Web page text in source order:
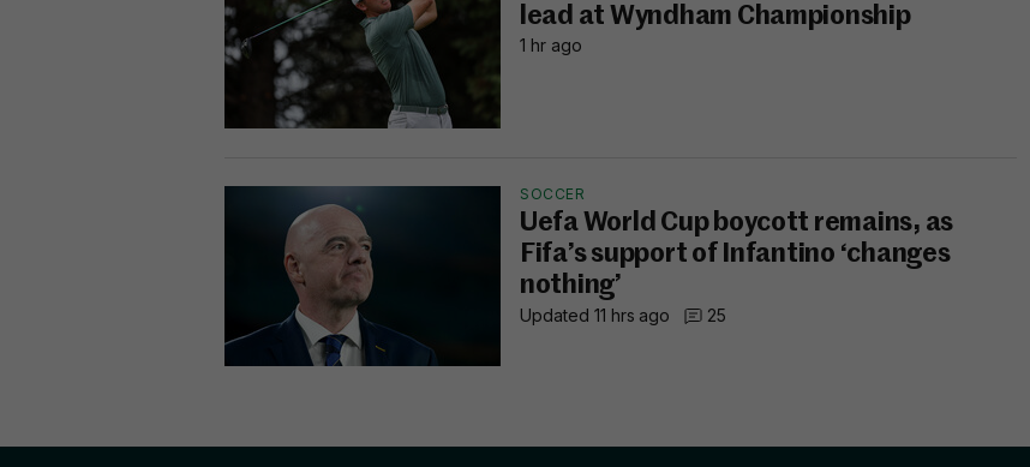
lead at Wyndham Championship
1 hr ago
SOCCER
Uefa World Cup boycott remains, as
Fifa’s support of Infantino ‘changes
nothing’
Updated 11 hrs ago 25